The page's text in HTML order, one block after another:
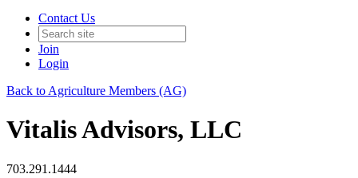
Contact Us
Join
Login
Back to Agriculture Members (AG)
Vitalis Advisors, LLC
703.291.1444